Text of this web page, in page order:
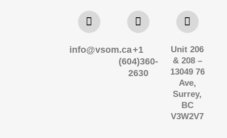
info@vsom.ca+1
(604)360-
2630
Unit 206
& 208 –
13049 76
Ave,
Surrey,
BC
V3W2V7